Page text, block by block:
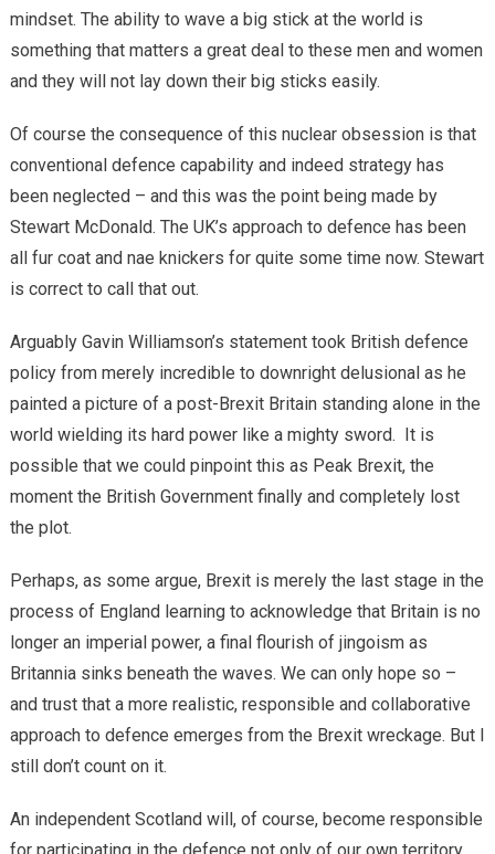
mindset. The ability to wave a big stick at the world is
something that matters a great deal to these men and women
and they will not lay down their big sticks easily.
Of course the consequence of this nuclear obsession is that
conventional defence capability and indeed strategy has
been neglected – and this was the point being made by
Stewart McDonald. The UK’s approach to defence has been
all fur coat and nae knickers for quite some time now. Stewart
is correct to call that out.
Arguably Gavin Williamson’s statement took British defence
policy from merely incredible to downright delusional as he
painted a picture of a post-Brexit Britain standing alone in the
world wielding its hard power like a mighty sword. It is
possible that we could pinpoint this as Peak Brexit, the
moment the British Government finally and completely lost
the plot.
Perhaps, as some argue, Brexit is merely the last stage in the
process of England learning to acknowledge that Britain is no
longer an imperial power, a final flourish of jingoism as
Britannia sinks beneath the waves. We can only hope so –
and trust that a more realistic, responsible and collaborative
approach to defence emerges from the Brexit wreckage. But I
still don’t count on it.
An independent Scotland will, of course, become responsible